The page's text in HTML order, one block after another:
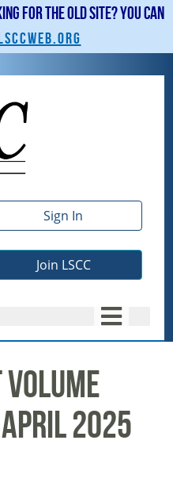
for the old site? You can
Sign In
Join LSCC
2025